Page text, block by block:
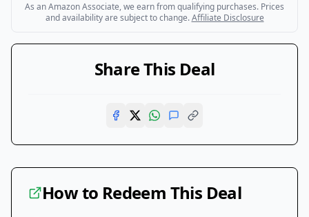
As an Amazon Associate, we earn from qualifying purchases. Prices
and availability are subject to change. Affiliate Disclosure
Share This Deal
How to Redeem This Deal